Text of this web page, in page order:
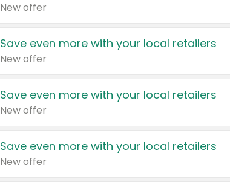
New offer
Save even more with your local retailers
New offer
Save even more with your local retailers
New offer
Save even more with your local retailers
New offer